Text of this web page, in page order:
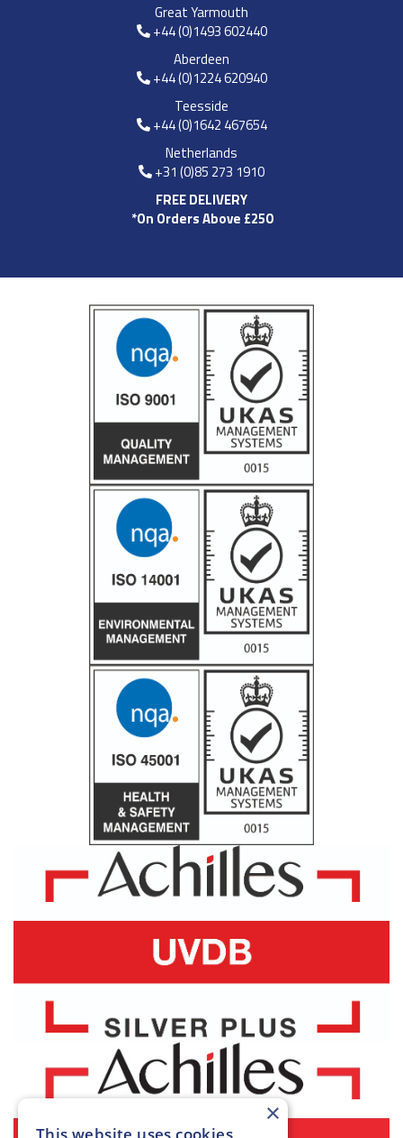
Great Yarmouth
+44 (0)1493 602440
Aberdeen
+44 (0)1224 620940
Teesside
+44 (0)1642 467654
Netherlands
+31 (0)85 273 1910
FREE DELIVERY
*On Orders Above £250
×